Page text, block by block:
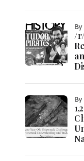
/
by
by